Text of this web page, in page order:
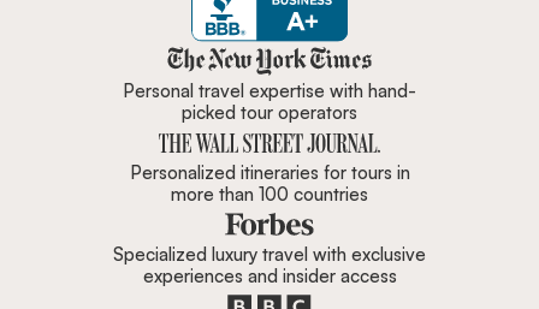
Zicasso is featured in New York
Personal travel expertise with hand-
picked tour operators
Personalized itineraries for tours in
more than 100 countries
Specialized luxury travel with exclusive
experiences and insider access